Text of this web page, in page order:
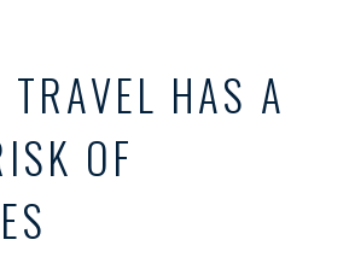
HAS A
OF